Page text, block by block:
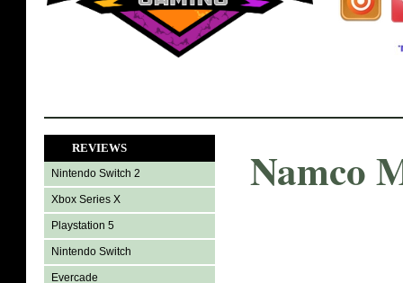
REVIEWS
Nintendo Switch 2
Xbox Series X
Playstation 5
Nintendo Switch
Evercade
Namco